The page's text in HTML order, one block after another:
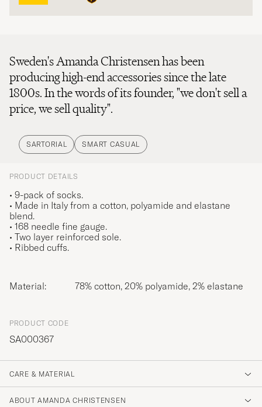
Sweden's Amanda Christensen has been
producing high-end accessories since the late
1800s. In the words of its founder, "we don't sell a
price, we sell quality".
SARTORIAL SMART CASUAL
PRODUCT DETAILS
• 9-pack of socks.
• Made in Italy from a cotton, polyamide and elastane
blend.
• 168 needle fine gauge.
• Two layer reinforced sole.
• Ribbed cuffs.
Material: 78% cotton, 20% polyamide, 2% elastane
PRODUCT CODE
SA000367
CARE & MATERIAL
ABOUT AMANDA CHRISTENSEN